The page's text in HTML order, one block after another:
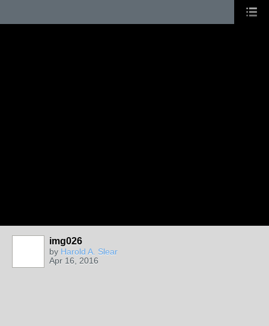
img026
by Harold A. Slear
Apr 16, 2016